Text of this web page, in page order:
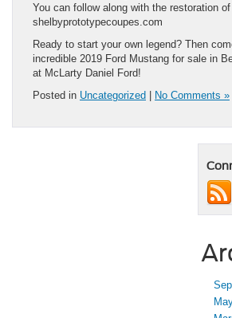
You can follow along with the restoration
shelbyprototypecoupes.com
Ready to start your own legend? Then
incredible 2019 Ford Mustang for sale in
at McLarty Daniel Ford!
Posted in Uncategorized | No Comments »